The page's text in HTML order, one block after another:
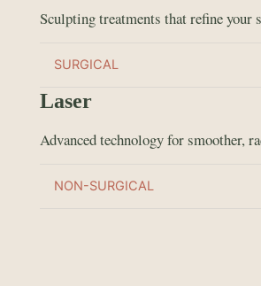
Sculpting treatments that refine your
SURGICAL
Laser
Advanced technology for smoother,
NON-SURGICAL